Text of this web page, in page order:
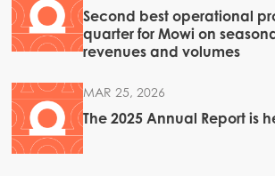
Second best operational
quarter for Mowi on
revenues and volumes
MAR 25, 2026
The 2025 Annual Report is